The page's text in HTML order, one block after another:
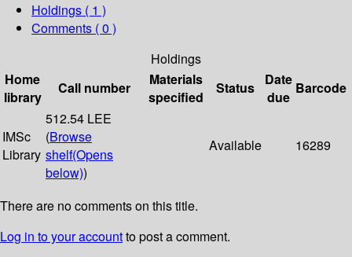
Holdings ( 1 )
Comments ( 0 )
Holdings
Home
library
Call number
Materials
specified
Status
Date
due
Barcode
IMSc
Library
512.54 LEE
(Browse
shelf(Opens
below))
Available 16289
There are no comments on this title.
Log in to your accountto post a comment.